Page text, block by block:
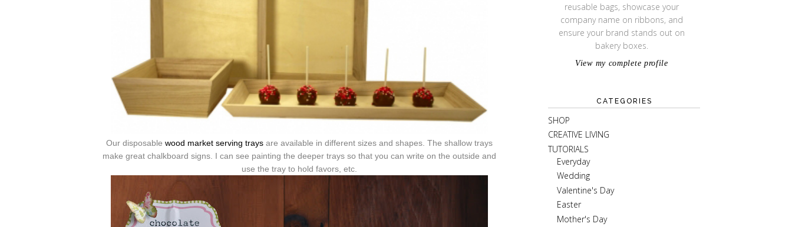
Our disposable wood market serving trays are available in different sizes and shapes. The shallow trays
make great chalkboard signs. I can see painting the deeper trays so that you can write on the outside and
use the tray to hold favors, etc.
reusable bags, showcase your
company name on ribbons, and
ensure your brand stands out on
bakery boxes.
View my complete profile
CATEGORIES
SHOP
CREATIVE LIVING
TUTORIALS
Everyday
Wedding
Valentine's Day
Easter
Mother's Day